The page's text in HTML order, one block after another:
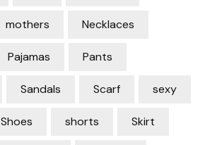
mothers Necklaces
Pajamas Pants
Sandals Scarf sexy
Shoes shorts Skirt